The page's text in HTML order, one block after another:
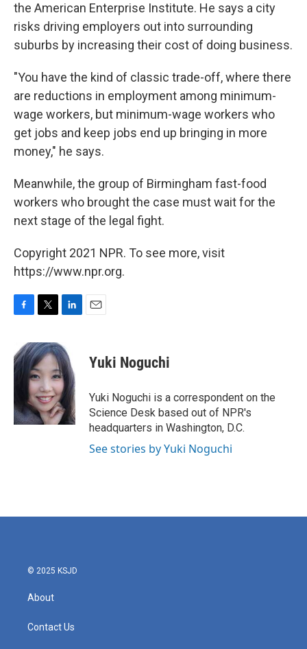
the American Enterprise Institute. He says a city
risks driving employers out into surrounding
suburbs by increasing their cost of doing business.
"You have the kind of classic trade-off, where there
are reductions in employment among minimum-
wage workers, but minimum-wage workers who
get jobs and keep jobs end up bringing in more
money," he says.
Meanwhile, the group of Birmingham fast-food
workers who brought the case must wait for the
next stage of the legal fight.
Copyright 2021 NPR. To see more, visit
https://www.npr.org.
e
b
k
i
t
t
e
r
n
k
e
d
I
n
Yuki Noguchi
Yuki Noguchi is a correspondent on the
Science Desk based out of NPR's
headquarters in Washington, D.C.
See stories by Yuki Noguchi
© 2025 KSJD
About
Contact Us